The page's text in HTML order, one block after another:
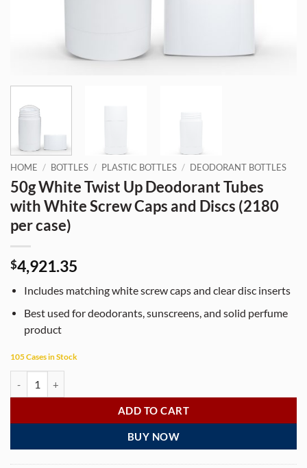
HOME / BOTTLES / PLASTIC BOTTLES / DEODORANT BOTTLES
50g White Twist Up Deodorant Tubes
with White Screw Caps and Discs (2180
per case)
$4,921.35
Includes matching white screw caps and clear disc inserts
Best used for deodorants, sunscreens, and solid perfume
product
105 Cases in Stock
ADD TO CART
BUY NOW